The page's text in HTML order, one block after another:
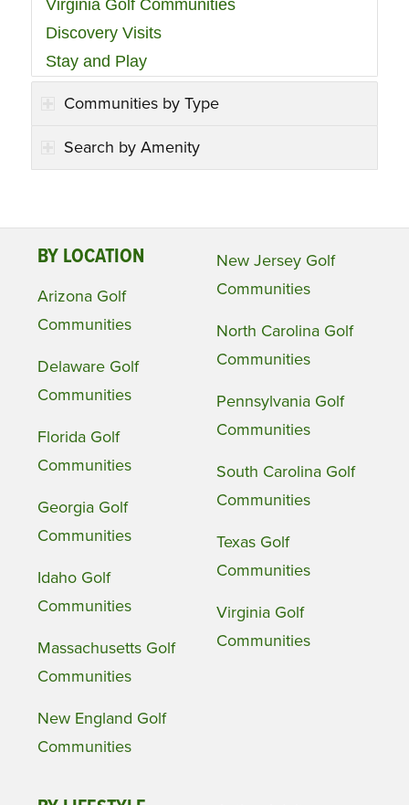
Virginia Golf Communities
Discovery Visits
Stay and Play
Communities by Type
Search by Amenity
BY LOCATION
Arizona Golf
Communities
Delaware Golf
Communities
Florida Golf
Communities
Georgia Golf
Communities
Idaho Golf
Communities
Massachusetts Golf
Communities
New England Golf
Communities
New Jersey Golf
Communities
North Carolina Golf
Communities
Pennsylvania Golf
Communities
South Carolina Golf
Communities
Texas Golf
Communities
Virginia Golf
Communities